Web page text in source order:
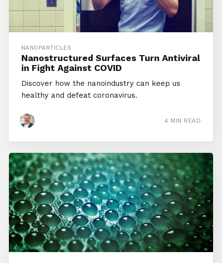
NANOPARTICLES
Nanostructured Surfaces Turn Antiviral
in Fight Against COVID
Discover how the nanoindustry can keep us
healthy and defeat coronavirus.
4 MIN READ